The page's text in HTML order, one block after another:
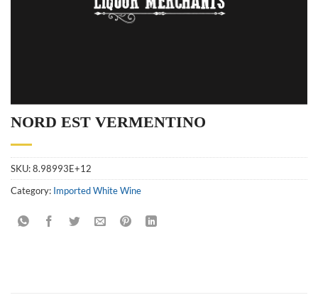
NORD EST VERMENTINO
SKU:8.98993E+12
Category: Imported White Wine